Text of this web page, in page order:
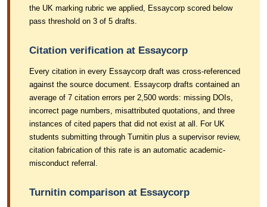
the UK marking rubric we applied, Essaycorp scored below
pass threshold on 3 of 5 drafts.
Citation verification at Essaycorp
Every citation in every Essaycorp draft was cross-referenced
against the source document. Essaycorp drafts contained an
average of 7 citation errors per 2,500 words: missing DOIs,
incorrect page numbers, misattributed quotations, and three
instances of cited papers that did not exist at all. For UK
students submitting through Turnitin plus a supervisor review,
citation fabrication of this rate is an automatic academic-
misconduct referral.
Turnitin comparison at Essaycorp